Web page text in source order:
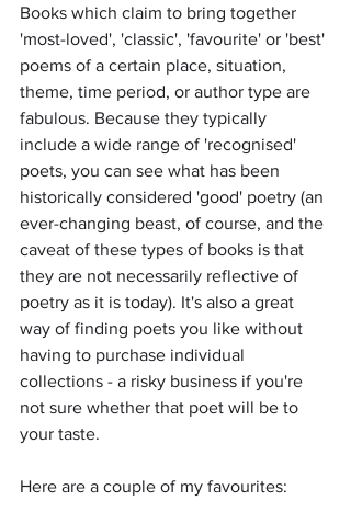
Books which claim to bring together
'most-loved', 'classic', 'favourite' or 'best'
poems of a certain place, situation,
theme, time period, or author type are
fabulous. Because they typically
include a wide range of 'recognised'
poets, you can see what has been
historically considered 'good' poetry (an
ever-changing beast, of course, and the
caveat of these types of books is that
they are not necessarily reflective of
poetry as it is today). It's also a great
way of finding poets you like without
having to purchase individual
collections - a risky business if you're
not sure whether that poet will be to
your taste.
Here are a couple of my favourites: